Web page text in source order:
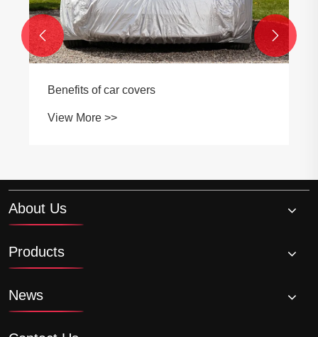
Benefits of car covers
View More >>
 
About Us
Products
News